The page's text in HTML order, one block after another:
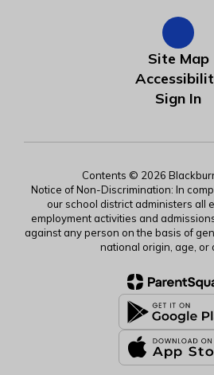
Site Map
Sign In
Contents © 2026
Notice of Non-Discrimination: In
our school district administers all
employment activities and
against any person on the basis of
national origin, age, or